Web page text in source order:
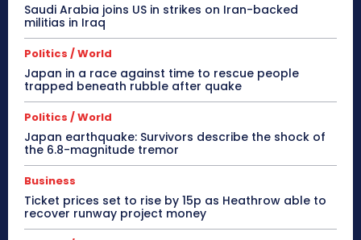
Saudi Arabia joins US in strikes on Iran-backed
militias in Iraq
Politics / World
Japan in a race against time to rescue people
trapped beneath rubble after quake
Politics / World
Japan earthquake: Survivors describe the shock of
the 6.8-magnitude tremor
Business
Ticket prices set to rise by 15p as Heathrow able to
recover runway project money